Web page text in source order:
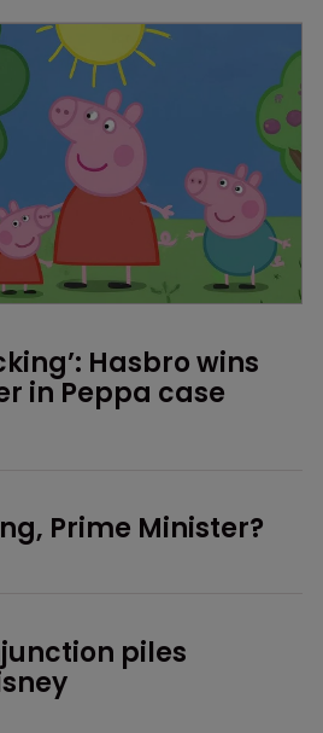
Hasbro wins
in Peppa case
Prime Minister?
piles